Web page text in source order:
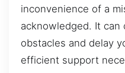
inconvenience of a
acknowledged. It can
obstacles and delay
efficient support